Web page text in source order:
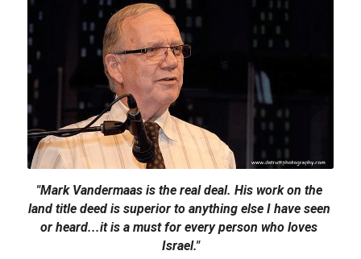
"Mark Vandermaas is the real deal. His work on the
land title deed is superior to anything else I have seen
or heard...it is a must for every person who loves
Israel."